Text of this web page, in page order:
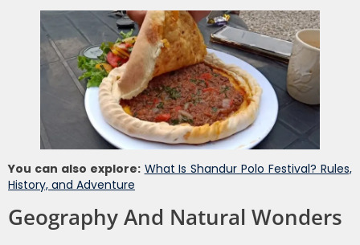
You can also explore: What Is Shandur Polo Festival? Rules,
History, and Adventure
Geography And Natural Wonders